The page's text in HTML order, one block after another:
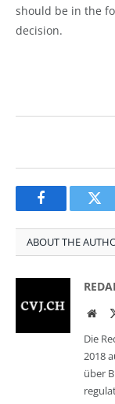
should be in the
decision.
Facebook
ABOUT THE
Die
2018
über